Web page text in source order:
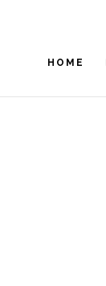
HOME